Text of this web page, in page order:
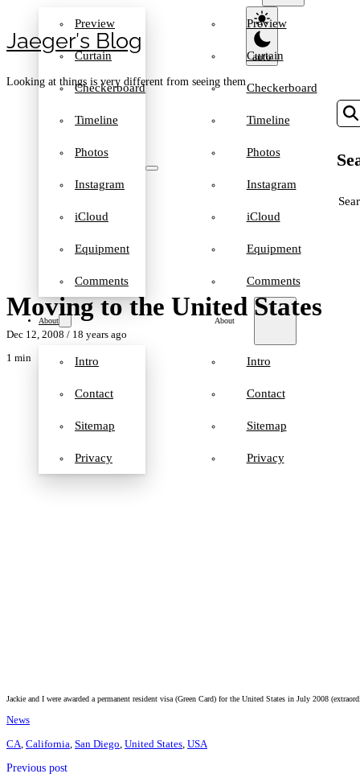
Jaeger′s Blog
Looking at things is very different from seeing them
Preview
Curtain
Checkerboard
Timeline
Photos
Instagram
iCloud
Equipment
Comments
About
Intro
Contact
Sitemap
Privacy
Preview
Curtain
Checkerboard
Timeline
Photos
Instagram
iCloud
Equipment
Comments
About
Intro
Contact
Sitemap
Privacy
Moving to the United States
Dec 12, 2008 / 18 years ago
1 min
Jackie and I were awarded a permanent resident visa (Green Card) for the United States in July 2008
News
CA California San Diego United States USA
Previous post